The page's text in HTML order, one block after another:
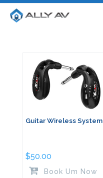
Guitar Wireless System
$50.00
Book Um Now